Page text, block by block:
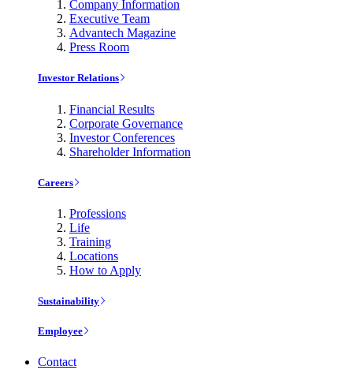
Company Information
Executive Team
Advantech Magazine
Press Room
Investor Relations
Financial Results
Corporate Governance
Investor Conferences
Shareholder Information
Careers
Professions
Life
Training
Locations
How to Apply
Sustainability
Employee
Contact